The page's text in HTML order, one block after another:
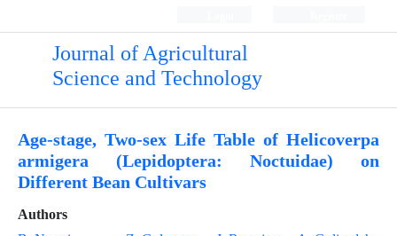
Journal of Agricultural
Science and Technology
Age-stage, Two-sex Life Table of Helicoverpa
armigera (Lepidoptera: Noctuidae) on
Different Bean Cultivars
Authors